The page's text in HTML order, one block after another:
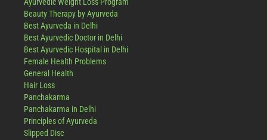
Beauty Therapy by Ayurveda
Best Ayurveda in Delhi
Best Ayurvedic Doctor in Delhi
Best Ayurvedic Hospital in Delhi
Female Health Problems
General Health
Hair Loss
Panchakarma
Panchakarma in Delhi
Principles of Ayurveda
Slipped Disc